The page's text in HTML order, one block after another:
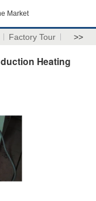
Market
Factory Tour >>
Heating